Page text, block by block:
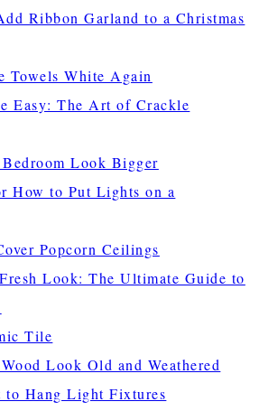
Ribbon Garland to a Christmas
Towels White Again
Easy: The Art of Crackle
Look Bigger
How to Put Lights on a
Popcorn Ceilings
Look: The Ultimate Guide to
Tile
Look Old and Weathered
to Hang Light Fixtures